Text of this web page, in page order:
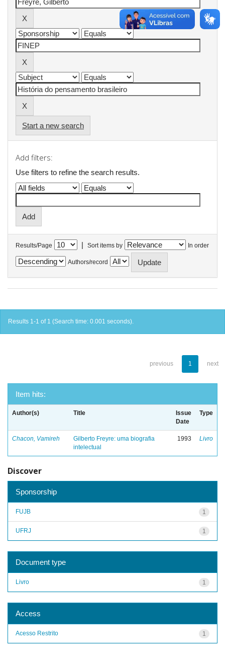
Start a new search
Add filters:
Use filters to refine the search results.
Results/Page | Sort items by In order
Authors/record
Results 1-1 of 1 (Search time: 0.001 seconds).
previous 1 next
Item hits:
Author(s) Title
Issue
Date
Type
Chacon, Vamireh
Gilberto Freyre: uma biografia
intelectual
1993 Livro
Discover
Sponsorship
1
FUJB
1
UFRJ
Document type
1
Livro
Access
1
Acesso Restrito